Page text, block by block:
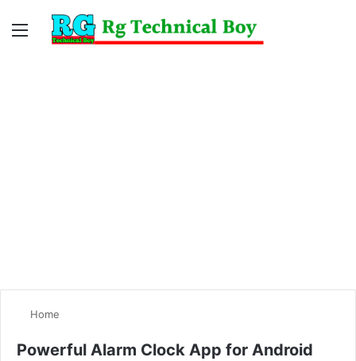
Menu
Home
Powerful Alarm Clock App for Android